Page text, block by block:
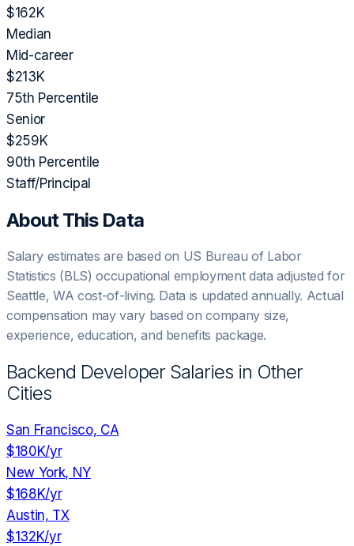
$162K
Median
Mid-career
$213K
75th Percentile
Senior
$259K
90th Percentile
Staff/Principal
About This Data
Salary estimates are based on US Bureau of Labor
Statistics (BLS) occupational employment data adjusted for
Seattle, WA cost-of-living. Data is updated annually. Actual
compensation may vary based on company size,
experience, education, and benefits package.
Backend DeveloperSalaries in Other
Cities
San Francisco, CA
$180K/yr
New York, NY
$168K/yr
Austin, TX
$132K/yr